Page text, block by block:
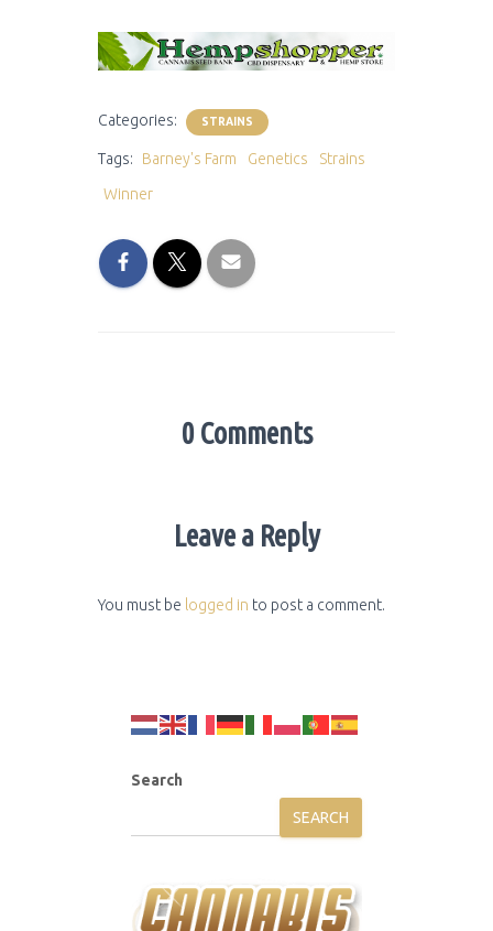
Categories: STRAINS
Tags: Barney's Farm Genetics
Strains
Winner
0 Comments
Leave a Reply
You must be logged in to post a comment.
Search
SEARCH